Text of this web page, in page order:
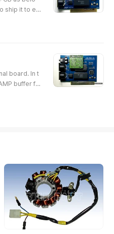
ship it to enj
for purch
MIDI Plu
If you pur
board. In t
buffer fo
for local f
in 386 era..